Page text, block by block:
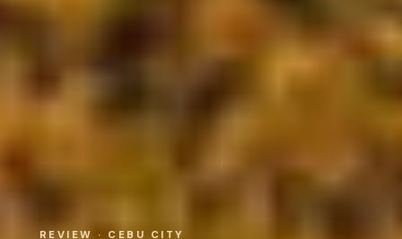
REVIEW · CEBU CITY